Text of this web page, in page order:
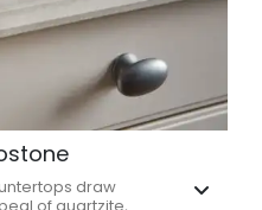
draw